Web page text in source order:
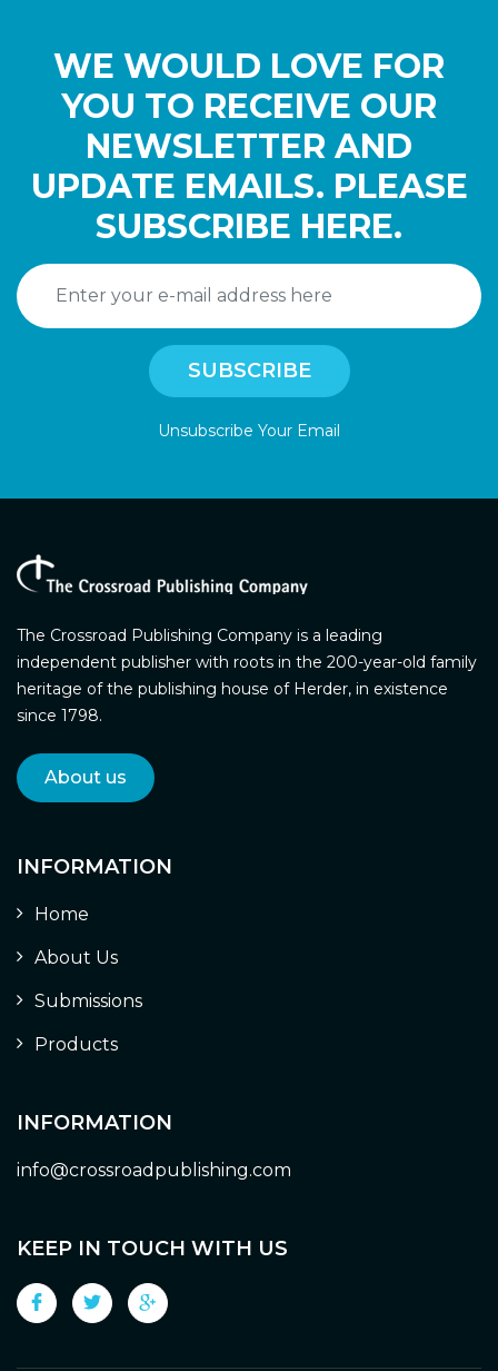
WE WOULD LOVE FOR
YOU TO RECEIVE OUR
NEWSLETTER AND
UPDATE EMAILS. PLEASE
SUBSCRIBE HERE.
Unsubscribe Your Email
The Crossroad Publishing Company is a leading
independent publisher with roots in the 200-year-old family
heritage of the publishing house of Herder, in existence
since 1798.
About us
INFORMATION
Home
About Us
Submissions
Products
INFORMATION
info@crossroadpublishing.com
KEEP IN TOUCH WITH US